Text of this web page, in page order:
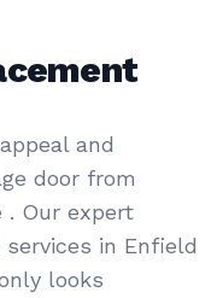
and
door from
. Our expert
in Enfield
looks